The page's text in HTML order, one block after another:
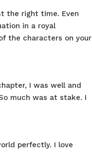
the right time. Even
in a royal
the characters on your
I was well and
much was at stake. I
perfectly. I love